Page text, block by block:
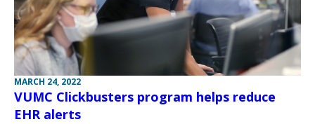
MARCH 24, 2022
VUMC Clickbusters program helps reduce
EHR alerts